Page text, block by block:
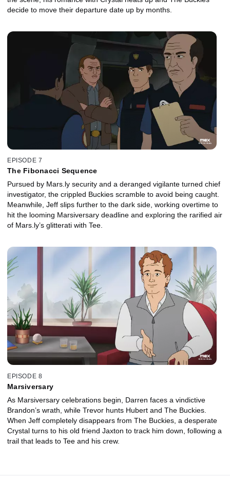
decide to move their departure date up by months.
EPISODE 7
The Fibonacci Sequence
Pursued by Mars.ly security and a deranged vigilante turned chief
investigator, the crippled Buckies scramble to avoid being caught.
Meanwhile, Jeff slips further to the dark side, working overtime to
hit the looming Marsiversary deadline and exploring the rarified air
of Mars.ly’s glitterati with Tee.
EPISODE 8
Marsiversary
As Marsiversary celebrations begin, Darren faces a vindictive
Brandon’s wrath, while Trevor hunts Hubert and The Buckies.
When Jeff completely disappears from The Buckies, a desperate
Crystal turns to his old friend Jaxton to track him down, following a
trail that leads to Tee and his crew.